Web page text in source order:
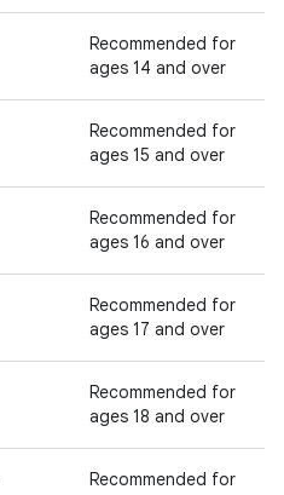
Recommended for
ages 14 and over
Recommended for
ages 15 and over
Recommended for
ages 16 and over
Recommended for
ages 17 and over
Recommended for
ages 18 and over
Recommended for